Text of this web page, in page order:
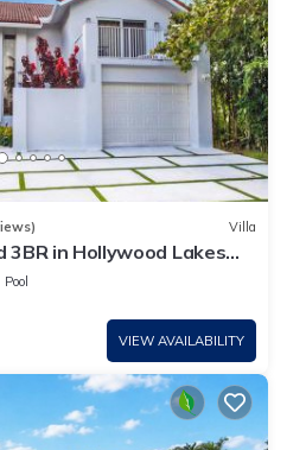
Villa
3BR in Hollywood Lakes
Pool
VIEW AVAILABILITY